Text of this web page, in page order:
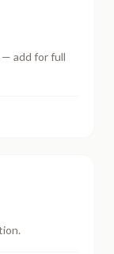
— add for full